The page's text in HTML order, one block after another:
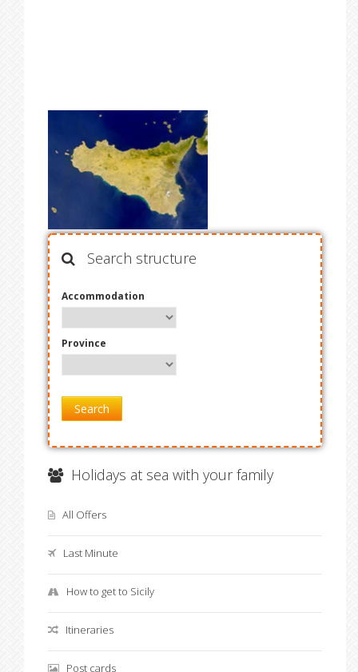
Search structure
Accommodation
Province
Search
Holidays at sea with your family
All Offers
Last Minute
How to get to Sicily
Itineraries
Post cards